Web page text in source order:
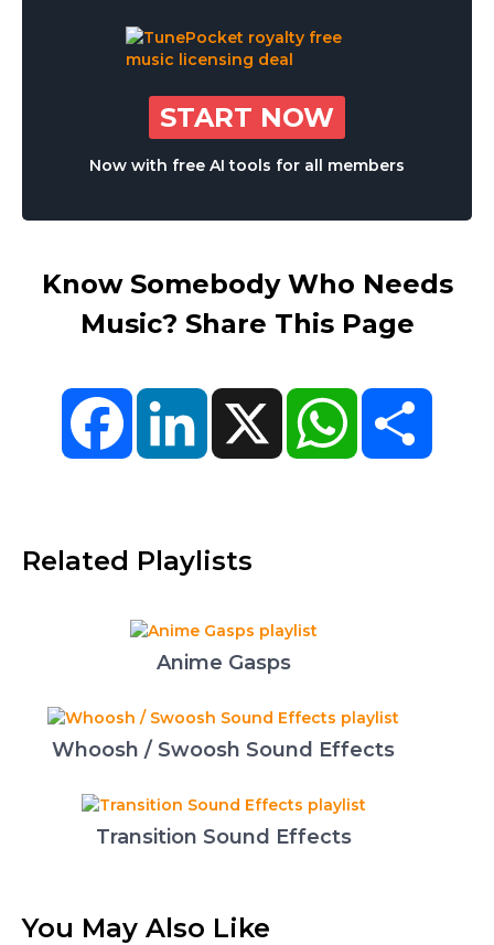
START NOW
Now with free AI tools for all members
Know Somebody Who Needs
Music? Share This Page
FacebookLinkedIn X WhatsApp
Related Playlists
Anime Gasps
Whoosh / Swoosh Sound Effects
Transition Sound Effects
You May Also Like